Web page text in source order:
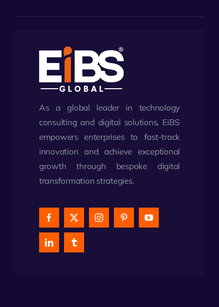
As a global leader in technology
consulting and digital solutions, EiBS
empowers enterprises to fast-track
innovation and achieve exceptional
growth through bespoke digital
transformation strategies.